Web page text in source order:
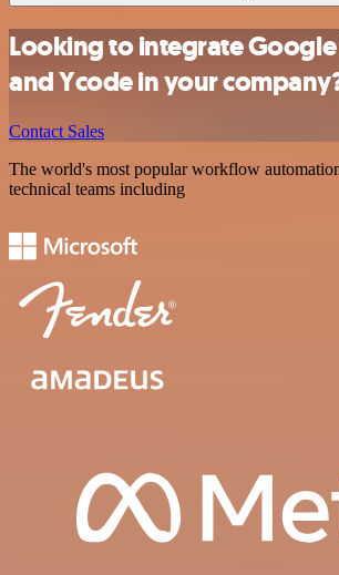
Looking to integrate
and Ycode in your
Contact Sales
The world's most popular workflow
technical teams including